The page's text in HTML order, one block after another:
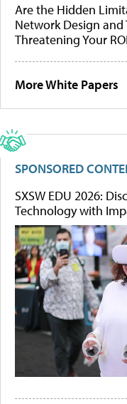
Are the Hidden
Network Design and
Threatening Your
More White Papers
SPONSORED
SXSW EDU 2026:
Technology with